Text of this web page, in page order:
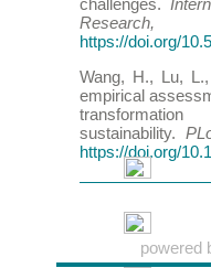
challenges.
https://doi.org/
Wang, H., Lu,
empirical
sustainability.
https://doi.org/
powered